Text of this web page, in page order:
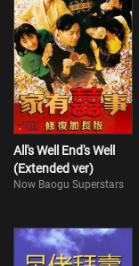
All's Well End's Well
(Extended ver)
Now Baogu Superstars